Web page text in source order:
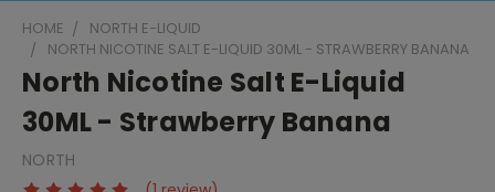
HOME
NORTH E-LIQUID
NORTH NICOTINE SALT E-LIQUID 30ML - STRAWBERRY BANANA
North Nicotine Salt E-Liquid
30ML - Strawberry Banana
NORTH